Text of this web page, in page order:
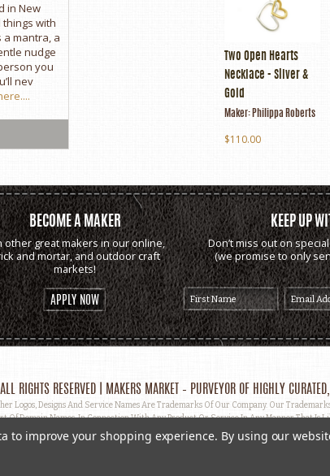
in New
things with
a mantra, a
nudge
you
nev
Two Open Hearts
Necklace - Silver &
Gold
Maker: Philippa Roberts
$110.00
BECOME A MAKER
other great makers in our online,
and mortar, and outdoor craft
markets!
APPLY NOW
KEEP UP
Don’t miss out on
(we promise to only
RIGHTS RESERVED | MAKERS MARKET – PURVEYOR OF HIGHLY
Logos, Designs And Service Names Are Trademarks Of Our Company. Our
Of Domain Names, In Connection With Any Product Or Service In Any Manner That Is
Without Prior Written Permission.
to improve your shopping experience. By using our